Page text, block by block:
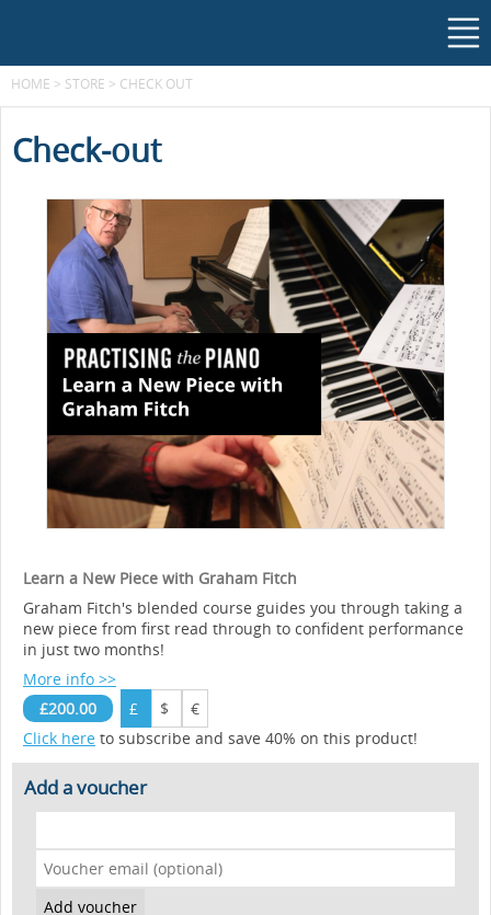
HOME > STORE > CHECK OUT
Check-out
Learn a New Piece with Graham Fitch
Graham Fitch's blended course guides you through taking a
new piece from first read through to confident performance
in just two months!
More info >>
£200.00
£ $
€
Click here to subscribe and save 40% on this product!
Add a voucher